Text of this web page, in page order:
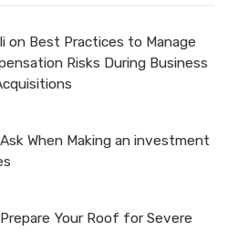
on Best Practices to Manage
Risks During Business
When Making an investment
Your Roof for Severe